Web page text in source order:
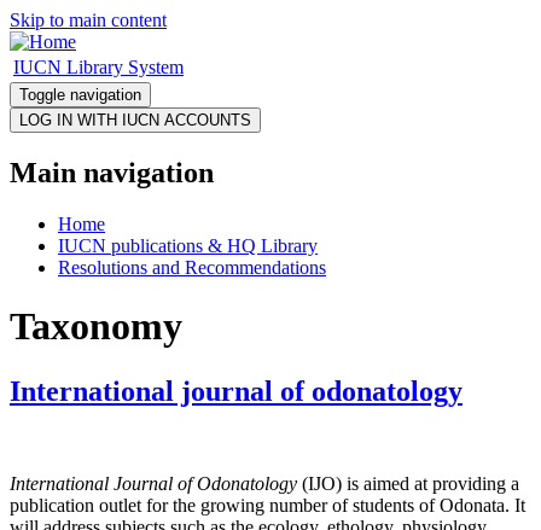
Skip to main content
IUCN Library System
Toggle navigation
Main navigation
Home
IUCN publications & HQ Library
Resolutions and Recommendations
Taxonomy
International journal of odonatology
International Journal of Odonatology (IJO) is aimed at providing a
publication outlet for the growing number of students of Odonata. It